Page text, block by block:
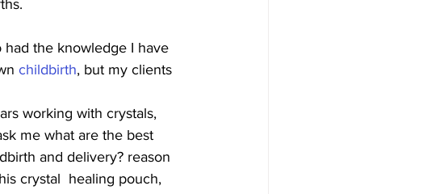
had the knowledge I have
childbirth, but my clients
working with crystals,
me what are the best
and delivery? reason
crystal  healing pouch,